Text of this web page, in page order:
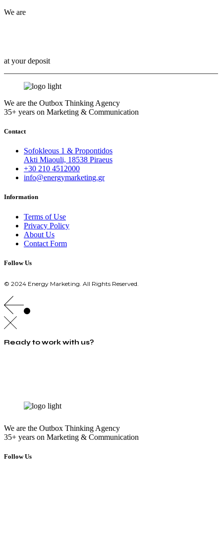
We are
at your deposit
We are the Outbox Thinking Agency
35+ years on Marketing & Communication
Contact
Sofokleous 1 & Propontidos
Akti Miaouli, 18538 Piraeus
+30 210 4512000
info@energymarketing.gr
Information
Terms of Use
Privacy Policy
About Us
Contact Form
Follow Us
© 2024 Energy Marketing. All Rights Reserved.
Ready to work with us?
We are the Outbox Thinking Agency
35+ years on Marketing & Communication
Follow Us